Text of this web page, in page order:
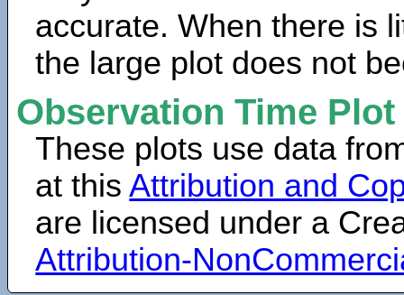
accurate. When there is
the large plot does not
Observation Time
These plots use data
at thisAttribution and
are licensed under a
Attribution-